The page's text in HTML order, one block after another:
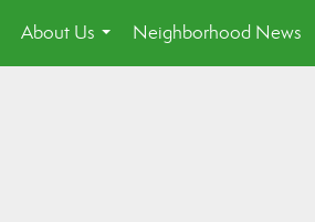
About Us
...
Neighborhood News